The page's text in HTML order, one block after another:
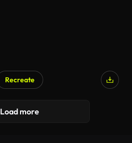
Recreate
Load more